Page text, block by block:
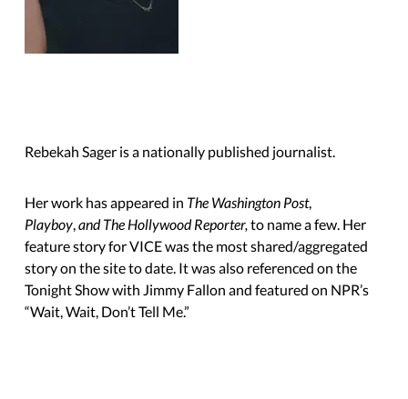
Rebekah Sager is a nationally published journalist.
Her work has appeared in The Washington Post,
Playboy,and The Hollywood Reporter,to name a few. Her
feature story for VICE was the most shared/aggregated
story on the site to date. It was also referenced on the
Tonight Show with Jimmy Fallon and featured on NPR’s
“Wait, Wait, Don’t Tell Me.”